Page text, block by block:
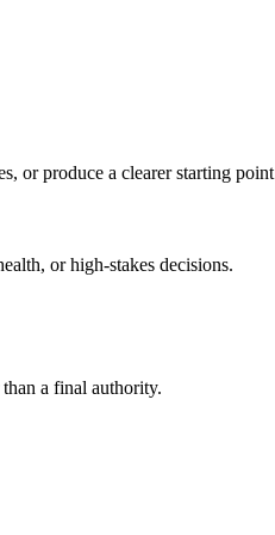
or produce a clearer starting
or high-stakes decisions.
a final authority.